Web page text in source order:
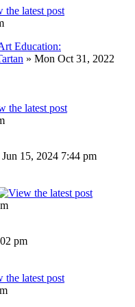
Education:
» Mon Oct 31, 2022
Jun 15, 2024 7:44 pm
pm